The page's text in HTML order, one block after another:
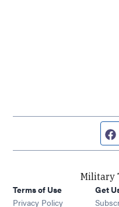
Military
Terms of Use
Privacy Policy
Get